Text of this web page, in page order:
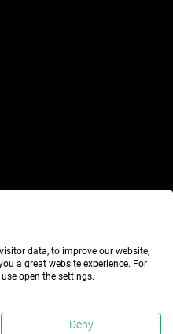
data, to improve our website,
a great website experience. For
open the settings.
Deny